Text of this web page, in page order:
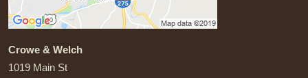
Crowe & Welch
1019 Main St